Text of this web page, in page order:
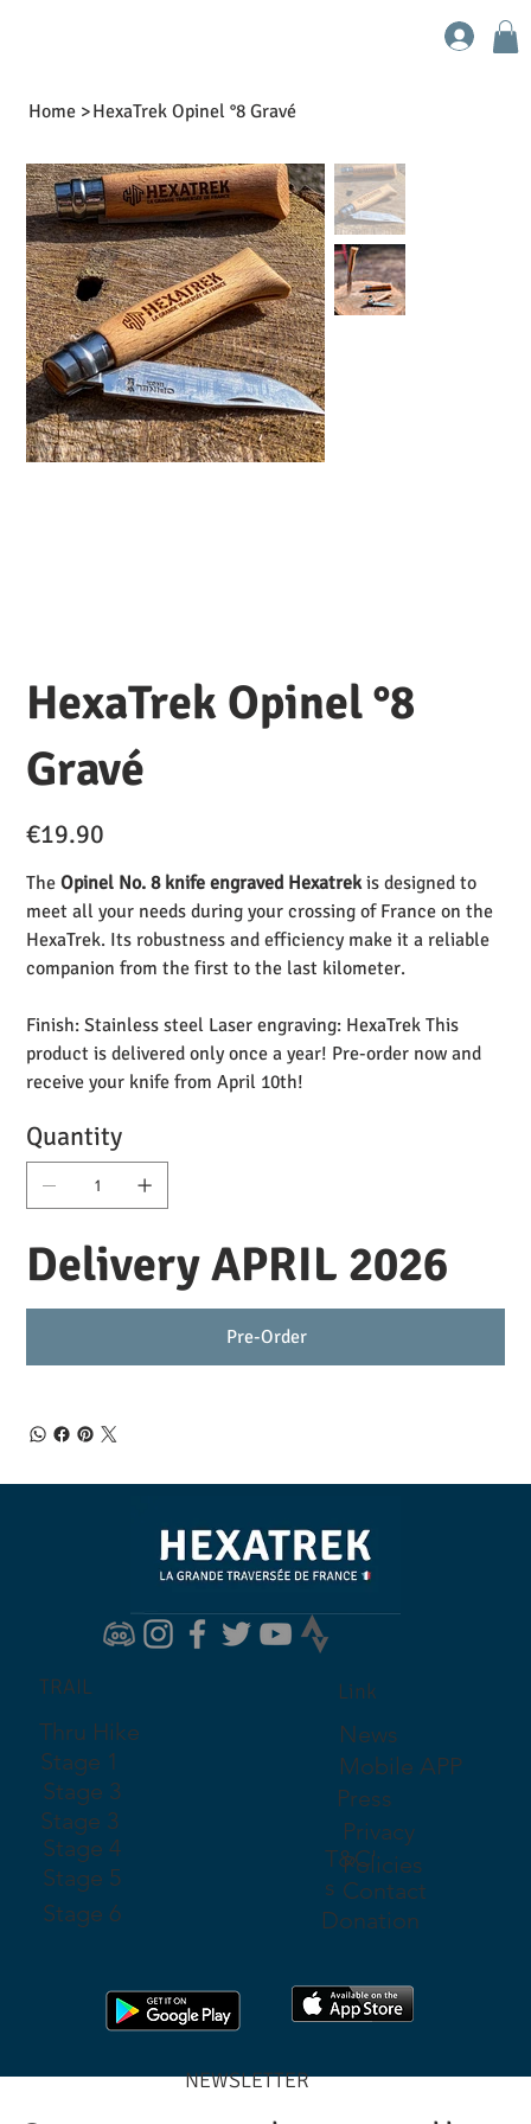
Home >HexaTrek Opinel °8 Gravé
HexaTrek Opinel °8
Gravé
€19.90
TheOpinel No. 8 knife engraved Hexatrekis designed to
meet all your needs during your crossing of France on the
HexaTrek. Its robustness and efficiency make it a reliable
companion from the first to the last kilometer.
Finish: Stainless steel Laser engraving: HexaTrek This
product is delivered only once a year! Pre-order now and
receive your knife from April 10th!
Quantity
Delivery APRIL 2026
Pre-Order
TRAIL
Thru Hike
Stage 1
Stage 3
Stage 3
Stage 4
Stage 5
Stage 6
Link
News
Mobile APP
Privacy
Policies
T&C'
s
Press
Contact
Donation
NEWSLETTER